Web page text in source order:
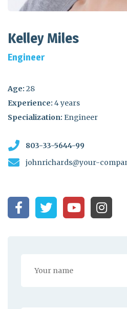
Kelley Miles
Engineer
Age: 28
Experience: 4 years
Specialization: Engineer
803-33-5644-99
johnrichards@your-